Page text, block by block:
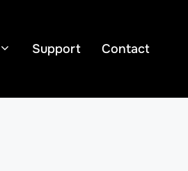
Support Contact